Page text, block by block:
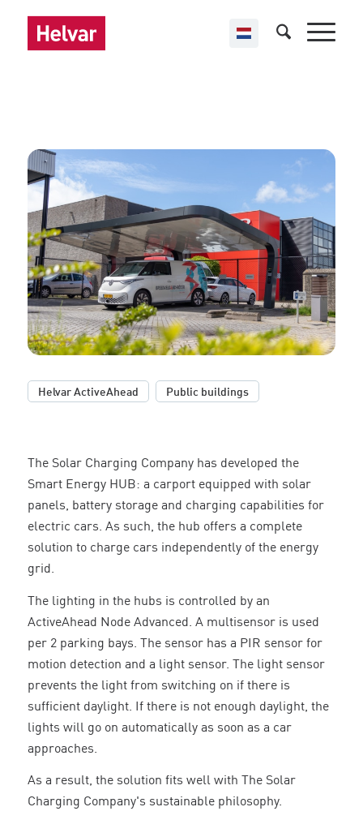
Smart Energy HUB
Almere
Helvar ActiveAhead Public buildings
The Solar Charging Company has developed the
Smart Energy HUB: a carport equipped with solar
panels, battery storage and charging capabilities for
electric cars. As such, the hub offers a complete
solution to charge cars independently of the energy
grid.
The lighting in the hubs is controlled by an
ActiveAhead Node Advanced. A multisensor is used
per 2 parking bays. The sensor has a PIR sensor for
motion detection and a light sensor. The light sensor
prevents the light from switching on if there is
sufficient daylight. If there is not enough daylight, the
lights will go on automatically as soon as a car
approaches.
As a result, the solution fits well with The Solar
Charging Company's sustainable philosophy.